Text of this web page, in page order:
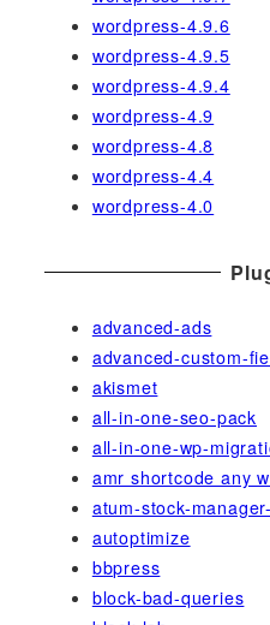
wordpress-4.9.6
wordpress-4.9.5
wordpress-4.9.4
wordpress-4.9
wordpress-4.8
wordpress-4.4
wordpress-4.0
advanced-ads
advanced-custom-
akismet
all-in-one-seo-pack
all-in-one-wp-
amr shortcode any
atum-stock-
autoptimize
bbpress
block-bad-queries